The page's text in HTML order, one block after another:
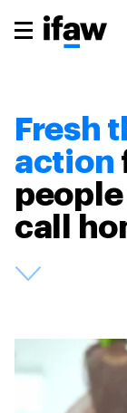
Fresh
action
call